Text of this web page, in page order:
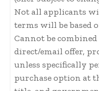
Not all applicants
terms will be based
Cannot be
direct/email offer,
unless specifically
purchase option at